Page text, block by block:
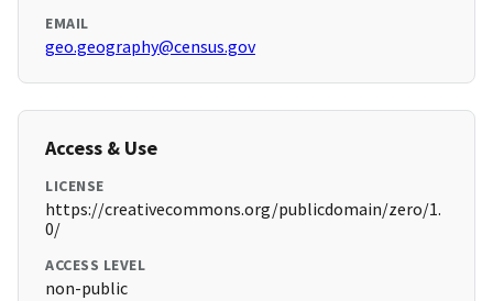
EMAIL
geo.geography@census.gov
Access & Use
LICENSE
https://creativecommons.org/publicdomain/zero/1.
0/
ACCESS LEVEL
non-public